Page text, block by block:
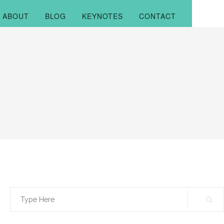
ABOUT BLOG KEYNOTES CONTACT
Search